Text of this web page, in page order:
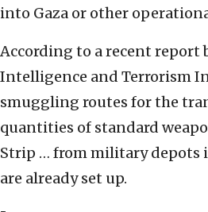
into Gaza or other
According to a recent report
Intelligence and Terrorism
smuggling routes for the
quantities of standard
Strip … from military depots
are already set up.